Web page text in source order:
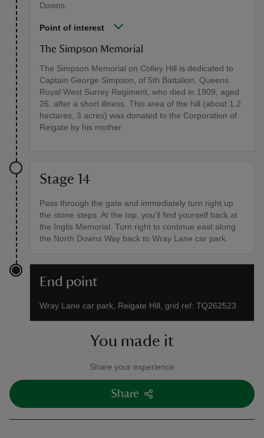
Downs.
Point of interest
The Simpson Memorial
The Simpson Memorial on Colley Hill is dedicated to
Captain George Simpson, of 5th Battalion, Queens
Royal West Surrey Regiment, who died in 1909, aged
26, after a short illness. This area of the hill (about 1.2
hectares, 3 acres) was donated to the Corporation of
Reigate by his mother.
Stage 14
Pass through the gate and immediately turn right up
the stone steps. At the top, you'll find yourself back at
the Inglis Memorial. Turn right to continue east along
the North Downs Way back to Wray Lane car park.
End point
Wray Lane car park, Reigate Hill, grid ref: TQ262523
You made it
Share your experience
Share